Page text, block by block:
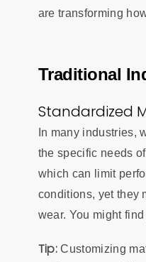
are transforming
Traditional
Standardized
In many industries,
the specific needs
which can limit
conditions, yet they
wear. You might
Tip: Customizing